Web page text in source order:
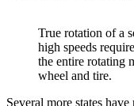
True rotation of a
high speeds
the entire rotating
wheel and tire.
Several more states